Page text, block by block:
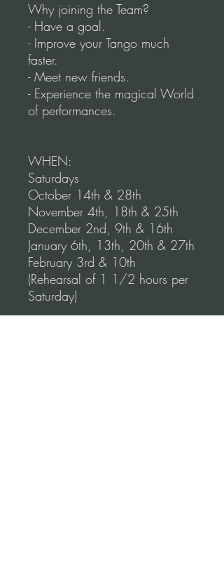
Why joining the Team?
- Have a goal.
- Improve your Tango much
faster.
- Meet new friends.
- Experience the magical World
of performances.
WHEN:
Saturdays
October 14th & 28th
November 4th, 18th & 25th
December 2nd, 9th & 16th
January 6th, 13th, 20th & 27th
February 3rd & 10th
(Rehearsal of 1 1/2 hours per
Saturday)